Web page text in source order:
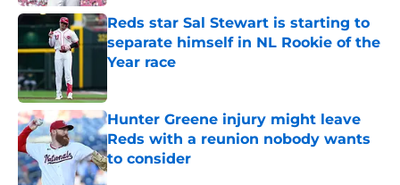
Reds star Sal Stewart is starting to
separate himself in NL Rookie of the
Year race
Hunter Greene injury might leave
Reds with a reunion nobody wants
to consider
Published by on Invalid Date